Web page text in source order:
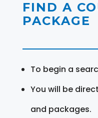
FIND A
PACKAGE
To begin a
You will be
and packages.